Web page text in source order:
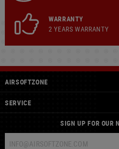
WARRANTY
2 YEARS WARRANTY
AIRSOFTZONE
SERVICE
SIGN UP FOR OUR